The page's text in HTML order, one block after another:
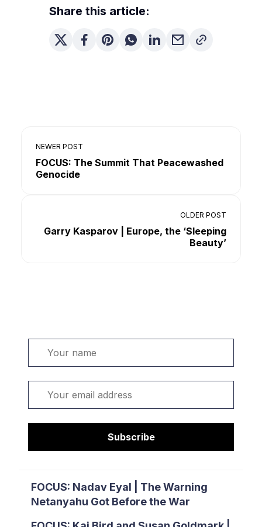
Subscribe
FOCUS: Nadav Eyal | The Warning
Netanyahu Got Before the War
Share this article:
NEWER POST
FOCUS: The Summit That Peacewashed
Genocide
OLDER POST
Garry Kasparov | Europe, the ‘Sleeping
Beauty’